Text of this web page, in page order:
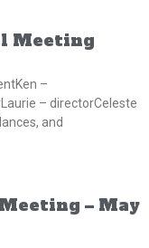
Meeting
–
– directorCeleste
and
– May